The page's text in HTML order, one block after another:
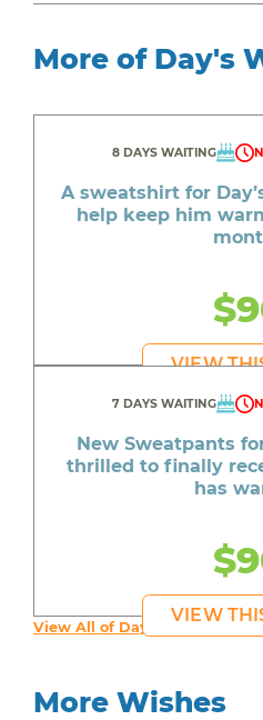
More of Day's
8 DAYS WAITING
A sweatshirt for
help keep him
VIEW
7 DAYS WAITING
New Sweatpants
thrilled to finally
has
VIEW
View All of Day's Wishes
More Wishes